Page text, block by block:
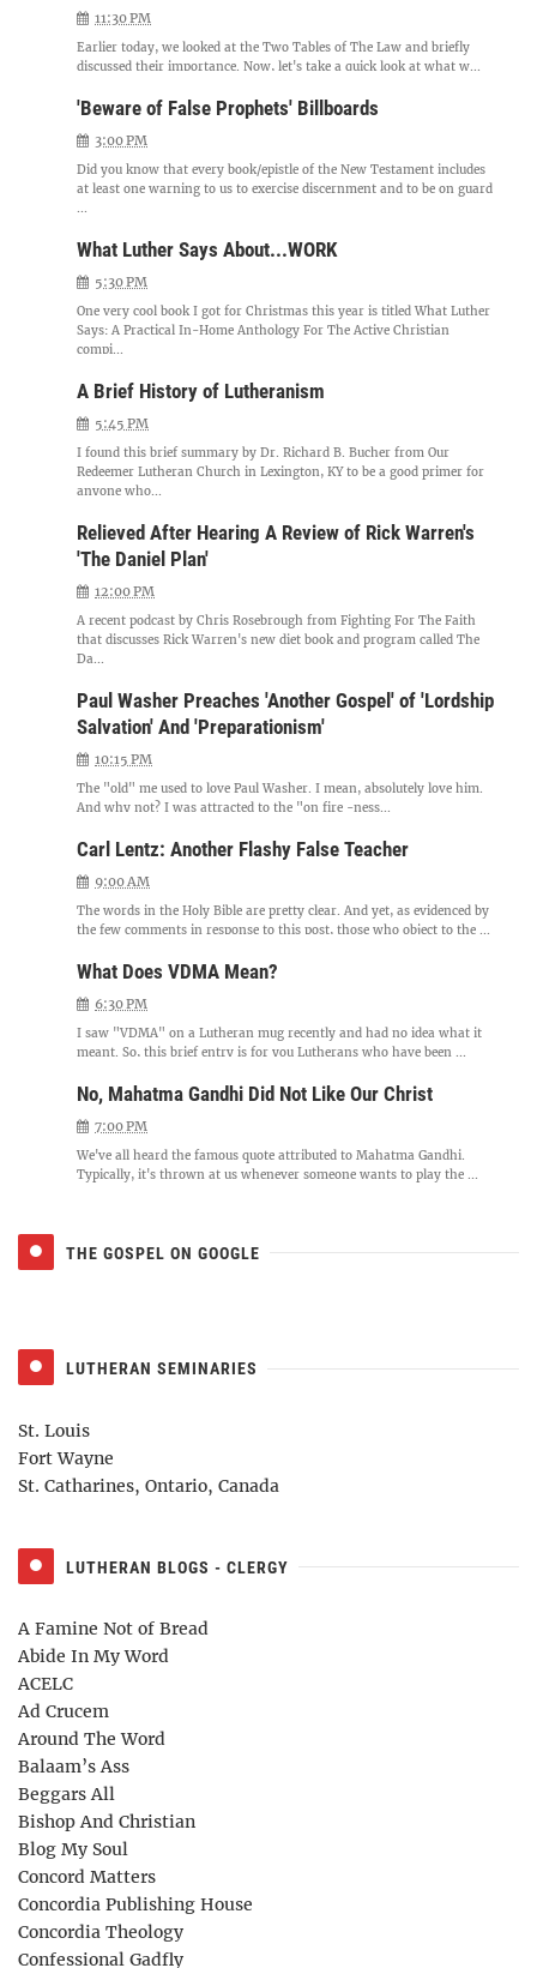
11:30 PM
Earlier today, we looked at the Two Tables of The Law and briefly
discussed their importance. Now, let's take a quick look at what w...
'Beware of False Prophets' Billboards
3:00 PM
Did you know that every book/epistle of the New Testament includes
at least one warning to us to exercise discernment and to be on guard
...
What Luther Says About...WORK
5:30 PM
One very cool book I got for Christmas this year is titled What Luther
Says: A Practical In-Home Anthology For The Active Christian
compi...
A Brief History of Lutheranism
5:45 PM
I found this brief summary by Dr. Richard B. Bucher from Our
Redeemer Lutheran Church in Lexington, KY to be a good primer for
anyone who...
Relieved After Hearing A Review of Rick Warren's
'The Daniel Plan'
12:00 PM
A recent podcast by Chris Rosebrough from Fighting For The Faith
that discusses Rick Warren's new diet book and program called The
Da...
Paul Washer Preaches 'Another Gospel' of 'Lordship
Salvation' And 'Preparationism'
10:15 PM
The "old" me used to love Paul Washer. I mean, absolutely love him.
And why not? I was attracted to the "on fire -ness...
Carl Lentz: Another Flashy False Teacher
9:00 AM
The words in the Holy Bible are pretty clear. And yet, as evidenced by
the few comments in response to this post, those who object to the ...
What Does VDMA Mean?
6:30 PM
I saw "VDMA" on a Lutheran mug recently and had no idea what it
meant. So, this brief entry is for you Lutherans who have been ...
No, Mahatma Gandhi Did Not Like Our Christ
7:00 PM
We've all heard the famous quote attributed to Mahatma Gandhi.
Typically, it's thrown at us whenever someone wants to play the ...
THE GOSPEL ON GOOGLE
LUTHERAN SEMINARIES
St. Louis
Fort Wayne
St. Catharines, Ontario, Canada
LUTHERAN BLOGS - CLERGY
A Famine Not of Bread
Abide In My Word
ACELC
Ad Crucem
Around The Word
Balaam’s Ass
Beggars All
Bishop And Christian
Blog My Soul
Concord Matters
Concordia Publishing House
Concordia Theology
Confessional Gadfly